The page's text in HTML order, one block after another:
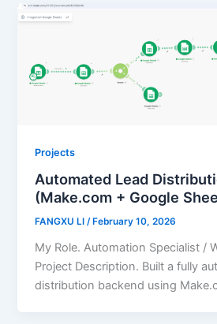
Projects
Automated Lead
(Make.com + Google
FANGXU LI/ February 10, 2026
My Role. Automation Specialist /
Project Description. Built a fully
distribution backend using